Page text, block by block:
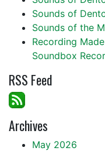
Sounds of
Sounds of the
Recording
Soundbox
RSS Feed
Archives
May 2026